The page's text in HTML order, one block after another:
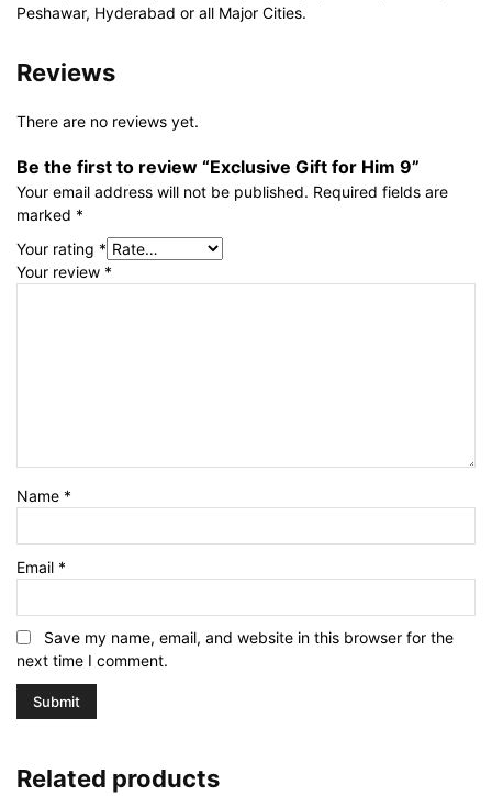
Peshawar, Hyderabad or all Major Cities.
Reviews
There are no reviews yet.
Be the first to review “Exclusive Gift for Him 9”
Your email address will not be published. Required fields are
marked *
Your rating *
Your review *
Name *
Email *
Save my name, email, and website in this browser for the
next time I comment.
Related products